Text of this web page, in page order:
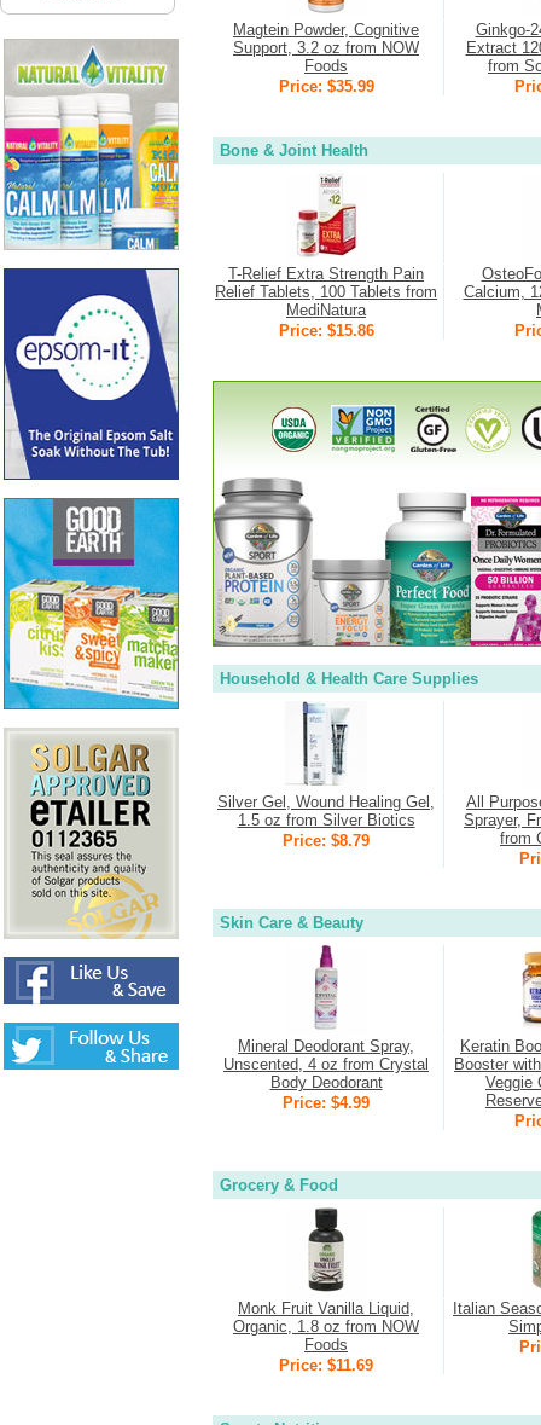
Magtein Powder, Cognitive
Support, 3.2 oz from NOW
Foods
Price: $35.99
Ginkgo-
Extract
from
Bone & Joint Health
T-Relief Extra Strength Pain
Relief Tablets, 100 Tablets from
MediNatura
Price: $15.86
Calcium,
Household & Health Care Supplies
Silver Gel, Wound Healing Gel,
1.5 oz from Silver Biotics
Price: $8.79
All
Sprayer,
from
Skin Care & Beauty
Mineral Deodorant Spray,
Unscented, 4 oz from Crystal
Body Deodorant
Price: $4.99
Keratin
Booster
Veggie
Grocery & Food
Monk Fruit Vanilla Liquid,
Organic, 1.8 oz from NOW
Foods
Price: $11.69
Italian